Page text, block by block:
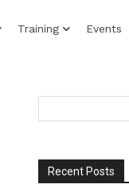
Training Events
Recent Posts